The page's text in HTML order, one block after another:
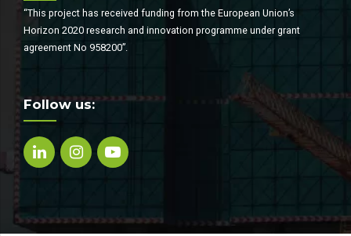
“This project has received funding from the European Union’s
Horizon 2020 research and innovation programme under grant
agreement No 958200”.
Follow us: